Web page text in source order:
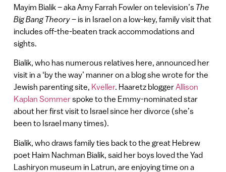
Mayim Bialik – aka Amy Farrah Fowler on television’s The
Big Bang Theory– is in Israel on a low-key, family visit that
includes off-the-beaten track accommodations and
sights.
Bialik, who has numerous relatives here, announced her
visit in a ‘by the way’ manner on a blog she wrote for the
Jewish parenting site, Kveller. Haaretz bloggerAllison
Kaplan Sommerspoke to the Emmy-nominated star
about her first visit to Israel since her divorce (she’s
been to Israel many times).
Bialik, who draws family ties back to the great Hebrew
poet Haim Nachman Bialik, said her boys loved the Yad
Lashiryon museum in Latrun, are enjoying time on a